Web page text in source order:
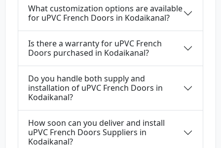
What customization options are available
for uPVC French Doors in Kodaikanal?
Is there a warranty for uPVC French
Doors purchased in Kodaikanal?
Do you handle both supply and
installation of uPVC French Doors in
Kodaikanal?
How soon can you deliver and install
uPVC French Doors Suppliers in
Kodaikanal?